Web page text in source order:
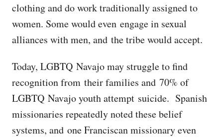
clothing and do work traditionally assigned to
women. Some would even engage in sexual
alliances with men, and the tribe would accept.
Today, LGBTQ Navajo may struggle to find
recognition from their families and 70% of
LGBTQ Navajo youth attempt suicide. Spanish
missionaries repeatedly noted these belief
systems, and one Franciscan missionary even